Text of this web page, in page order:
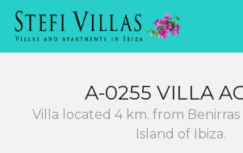
A-0255 VILLA
Villa located 4 km. from
Island of Ibiza.